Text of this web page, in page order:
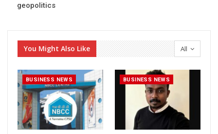
geopolitics
All
You Might Also Like
BUSINESS NEWS BUSINESS NEWS